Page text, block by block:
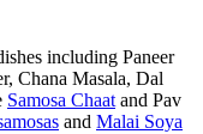
including Paneer
Chana Masala, Dal
Samosa Chaat and Pav
and Malai Soya